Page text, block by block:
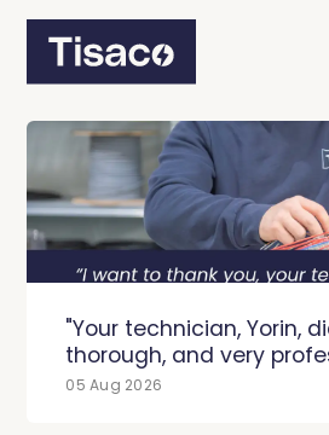
"Your technician, Yorin,
thorough, and very
05 Aug 2026